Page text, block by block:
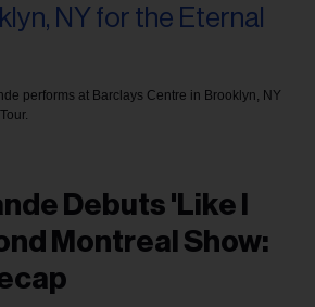
performs at Barclays Centre in Brooklyn, NY
Debuts 'Like I
Montreal Show: